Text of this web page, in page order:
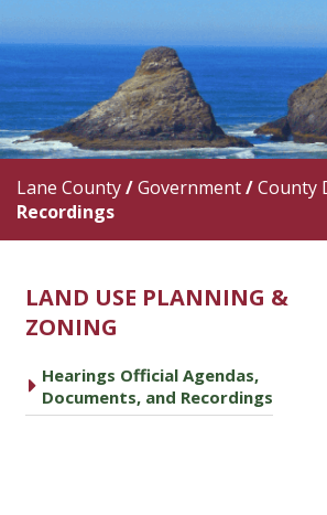
Lane County/Government/County
Recordings
LAND USE PLANNING &
ZONING
caret right
Hearings Official Agendas,
Documents, and Recordings